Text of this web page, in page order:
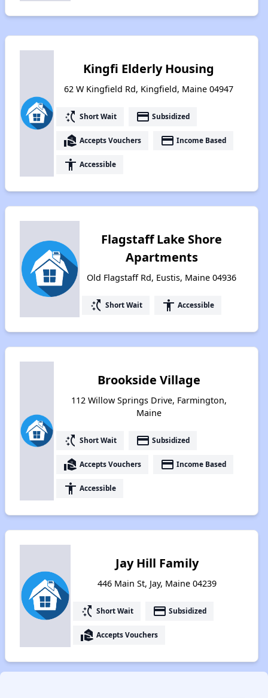
Kingfi Elderly Housing
62 W Kingfield Rd, Kingfield, Maine 04947
switch_access_shortcut Short Wait payment Subsidized
real_estate_agent Accepts Vouchers payment Income Based
accessibility Accessible
Flagstaff Lake Shore
Apartments
Old Flagstaff Rd, Eustis, Maine 04936
switch_access_shortcut Short Wait accessibility Accessible
Brookside Village
112 Willow Springs Drive, Farmington,
Maine
switch_access_shortcut Short Wait payment Subsidized
real_estate_agent Accepts Vouchers payment Income Based
accessibility Accessible
Jay Hill Family
446 Main St, Jay, Maine 04239
switch_access_shortcut Short Wait payment Subsidized
real_estate_agent Accepts Vouchers